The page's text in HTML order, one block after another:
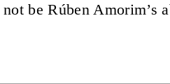
be Rúben Amorim’s